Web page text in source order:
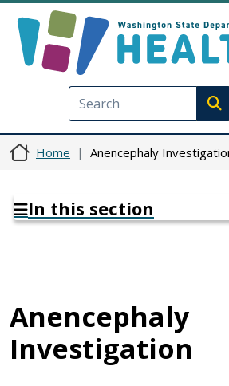
Home Anencephaly
In this section
Anencephaly
Investigation